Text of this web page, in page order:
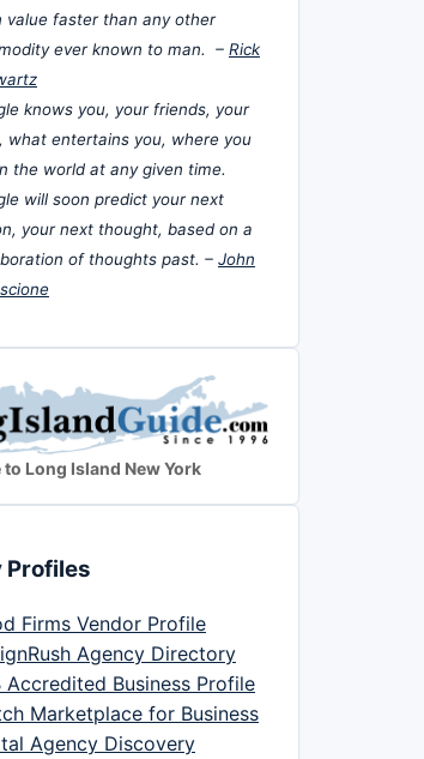
value faster than any other
ever known to man. – Rick
knows you, your friends, your
what entertains you, where you
the world at any given time.
will soon predict your next
your next thought, based on a
of thoughts past. – John
to Long Island New York
Profiles
Firms Vendor Profile
Agency Directory
Accredited Business Profile
Marketplace for Business
Agency Discovery